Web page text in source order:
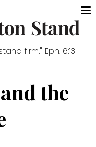
firm." Eph. 6:13
the